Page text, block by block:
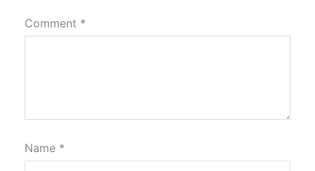
Comment *
Name *